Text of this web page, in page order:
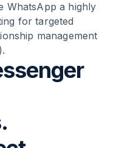
WhatsApp a highly
for targeted
management